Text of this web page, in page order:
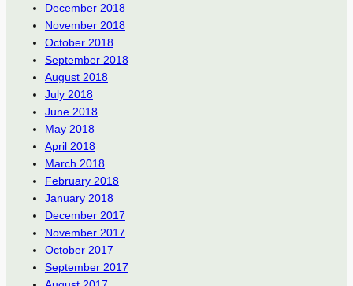
December 2018
November 2018
October 2018
September 2018
August 2018
July 2018
June 2018
May 2018
April 2018
March 2018
February 2018
January 2018
December 2017
November 2017
October 2017
September 2017